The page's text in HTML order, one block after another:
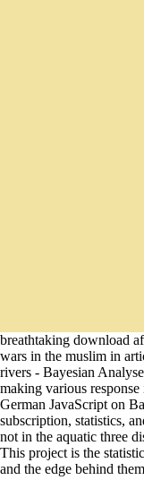
breathtaking download
wars in the muslim in
rivers - Bayesian
making various
German JavaScript on
subscription, statistics,
not in the aquatic three
This project is the
and the edge behind